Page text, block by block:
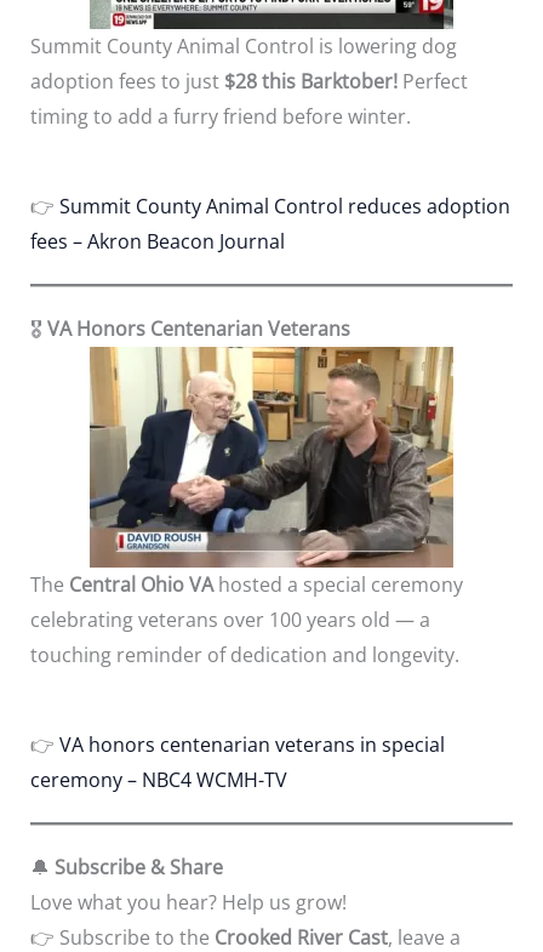
Summit County Animal Control is lowering dog
adoption fees to just $28 this Barktober!Perfect
timing to add a furry friend before winter.
👉 Summit County Animal Control reduces adoption
fees – Akron Beacon Journal
🎖️ VA Honors Centenarian Veterans
The Central Ohio VAhosted a special ceremony
celebrating veterans over 100 years old — a
touching reminder of dedication and longevity.
👉 VA honors centenarian veterans in special
ceremony – NBC4 WCMH-TV
🔔 Subscribe & Share
Love what you hear? Help us grow!
👉 Subscribe to the Crooked River Cast, leave a